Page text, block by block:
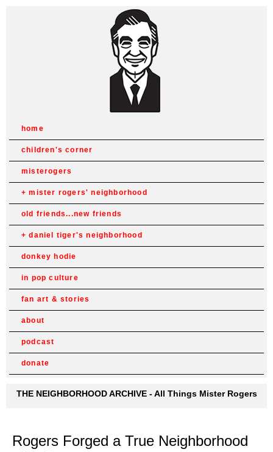
home
children's corner
misterogers
mister rogers' neighborhood
old friends...new friends
daniel tiger's neighborhood
donkey hodie
in pop culture
fan art & stories
about
podcast
donate
THE NEIGHBORHOOD ARCHIVE - All Things Mister Rogers
Rogers Forged a True Neighborhood